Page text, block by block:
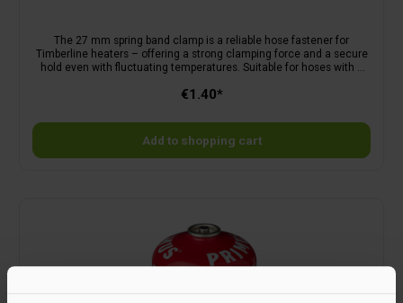
The 27 mm spring band clamp is a reliable hose fastener for
Timberline heaters – offering a strong clamping force and a secure
hold even with fluctuating temperatures. Suitable for hoses with a
€1.40*
Add to shopping cart